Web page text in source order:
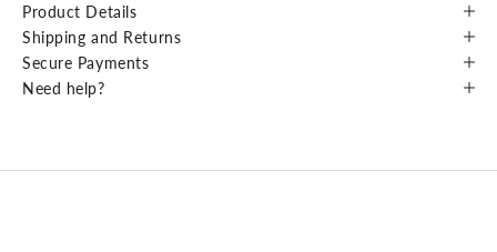
Product Details
Shipping and Returns
Secure Payments
Need help?